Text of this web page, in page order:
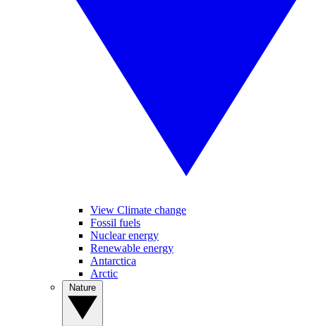
View Climate change
Fossil fuels
Nuclear energy
Renewable energy
Antarctica
Arctic